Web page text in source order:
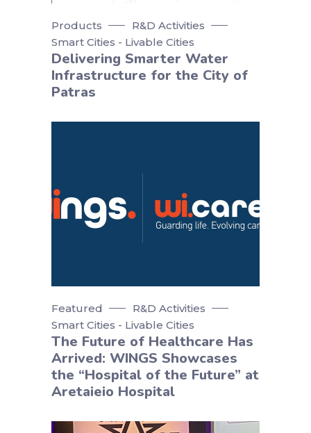
Products
R&D Activities
Smart Cities - Livable Cities
Delivering Smarter Water
Infrastructure for the City of
Patras
Featured
R&D Activities
Smart Cities - Livable Cities
The Future of Healthcare Has
Arrived: WINGS Showcases
the “Hospital of the Future” at
Aretaieio Hospital